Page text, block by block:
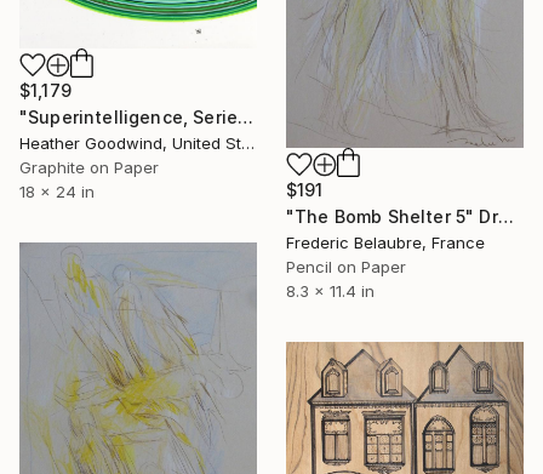
$1,179
"Superintelligence, Series 24 #17" Drawing
Heather Goodwind, United States
Graphite on Paper
18 x 24 in
$191
"The Bomb Shelter 5" Drawing
Frederic Belaubre, France
Pencil on Paper
8.3 x 11.4 in